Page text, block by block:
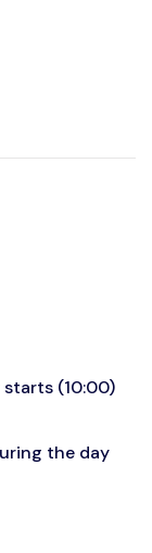
(10:00)
the day